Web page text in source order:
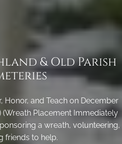
& Old Parish
Honor, and Teach on December
(Wreath Placement Immediately
a wreath, volunteering,
friends to help.